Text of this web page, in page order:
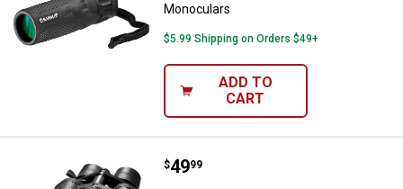
Monoculars
$5.99 Shipping on Orders $49+
ADD TO
CART
Barska 10-30x50mm Gladiator
Price:
$49
. 99